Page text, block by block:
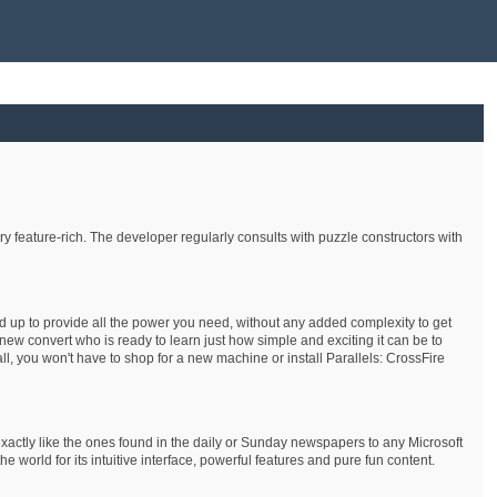
feature-rich. The developer regularly consults with puzzle constructors with
to provide all the power you need, without any added complexity to get
convert who is ready to learn just how simple and exciting it can be to
you won't have to shop for a new machine or install Parallels: CrossFire
like the ones found in the daily or Sunday newspapers to any Microsoft
world for its intuitive interface, powerful features and pure fun content.